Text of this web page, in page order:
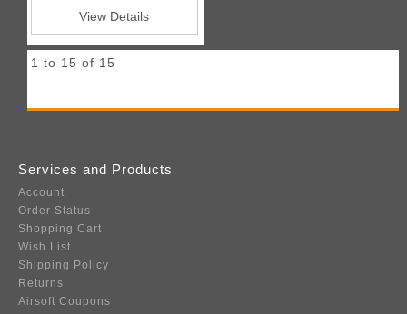
View Details
1 to 15 of 15
Services and Products
Account
Order Status
Shopping Cart
Wish List
Shipping Policy
Returns
Airsoft Coupons